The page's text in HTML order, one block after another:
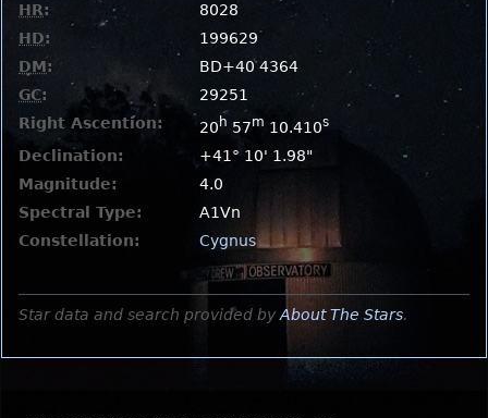
HR:
8028
HD:
199629
DM:
BD+40 4364
GC:
29251
Right Ascention:
20h 57m 10.410s
Declination:
+41° 10' 1.98"
Magnitude:
4.0
Spectral Type:
A1Vn
Constellation:
Cygnus
Star data and search provided by About The Stars.